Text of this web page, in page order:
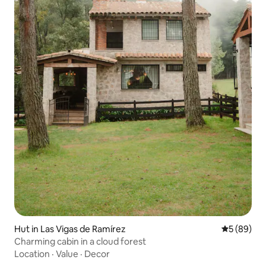
Hut in Las Vigas de Ramírez 5 out of 5
5 (89)
Charming cabin in a cloud forest
Location · Value · Decor